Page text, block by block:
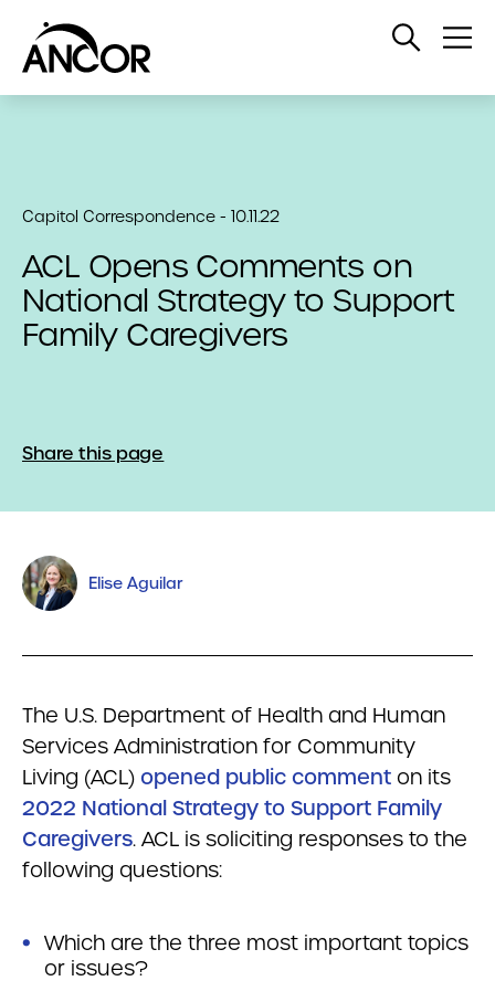
Open
Capitol Correspondence - 10.11.22
ACL Opens Comments on
National Strategy to Support
Family Caregivers
Share this page
Elise Aguilar
The U.S. Department of Health and Human
Services Administration for Community
Living (ACL) opened public comment on its
2022 National Strategy to Support Family
Caregivers. ACL is soliciting responses to the
following questions:
Which are the three most important topics
or issues?